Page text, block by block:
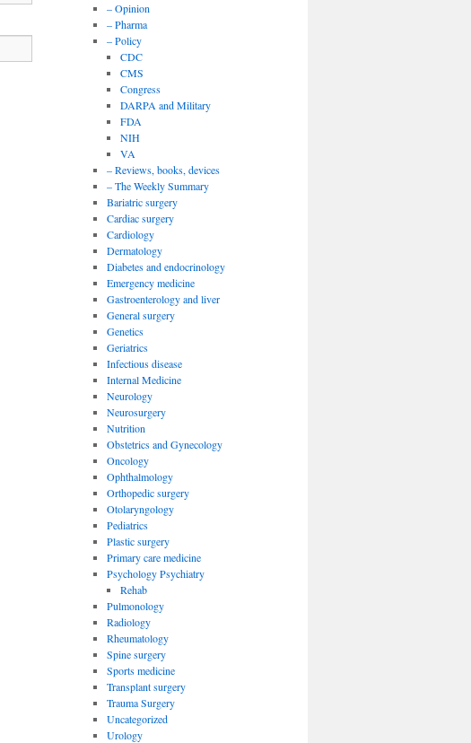
– Opinion
– Pharma
– Policy
CDC
CMS
Congress
DARPA and Military
FDA
NIH
VA
– Reviews, books, devices
– The Weekly Summary
Bariatric surgery
Cardiac surgery
Cardiology
Dermatology
Diabetes and endocrinology
Emergency medicine
Gastroenterology and liver
General surgery
Genetics
Geriatrics
Infectious disease
Internal Medicine
Neurology
Neurosurgery
Nutrition
Obstetrics and Gynecology
Oncology
Ophthalmology
Orthopedic surgery
Otolaryngology
Pediatrics
Plastic surgery
Primary care medicine
Psychology Psychiatry
Rehab
Pulmonology
Radiology
Rheumatology
Spine surgery
Sports medicine
Transplant surgery
Trauma Surgery
Uncategorized
Urology